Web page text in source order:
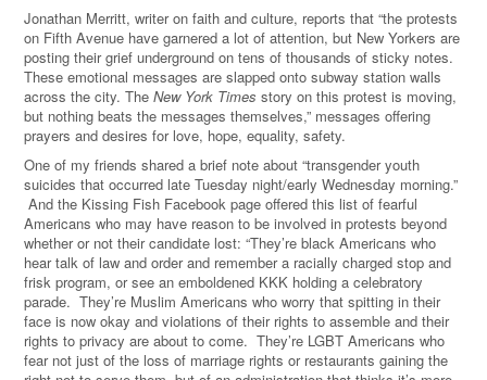
Jonathan Merritt, writer on faith and culture, reports that “the protests
on Fifth Avenue have garnered a lot of attention, but New Yorkers are
posting their grief underground on tens of thousands of sticky notes.
These emotional messages are slapped onto subway station walls
across the city. The New York Times story on this protest is moving,
but nothing beats the messages themselves,” messages offering
prayers and desires for love, hope, equality, safety.
One of my friends shared a brief note about “transgender youth
suicides that occurred late Tuesday night/early Wednesday morning.”
And the Kissing Fish Facebook page offered this list of fearful
Americans who may have reason to be involved in protests beyond
whether or not their candidate lost: “They’re black Americans who
hear talk of law and order and remember a racially charged stop and
frisk program, or see an emboldened KKK holding a celebratory
parade. They’re Muslim Americans who worry that spitting in their
face is now okay and violations of their rights to assemble and their
rights to privacy are about to come. They’re LGBT Americans who
fear not just of the loss of marriage rights or restaurants gaining the